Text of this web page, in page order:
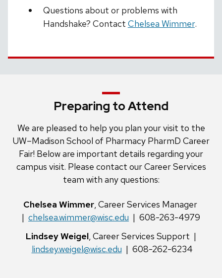
Questions about or problems with
Handshake? Contact Chelsea Wimmer.
Preparing to Attend
We are pleased to help you plan your visit to the
UW–Madison School of Pharmacy PharmD Career
Fair! Below are important details regarding your
campus visit. Please contact our Career Services
team with any questions:
Chelsea Wimmer, Career Services Manager
| chelsea.wimmer@wisc.edu | 608-263-4979
Lindsey Weigel, Career Services Support |
lindsey.weigel@wisc.edu | 608-262-6234